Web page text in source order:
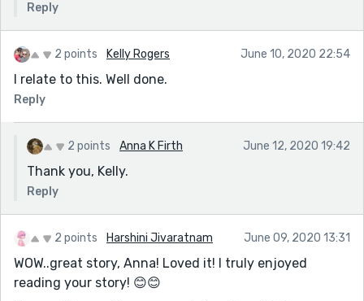
Reply
2 points Kelly Rogers June 10, 2020 22:54
I relate to this. Well done.
Reply
2 points Anna K Firth June 12, 2020 19:42
Thank you, Kelly.
Reply
2 points Harshini Jivaratnam June 09, 2020 13:31
WOW..great story, Anna! Loved it! I truly enjoyed
reading your story! 😊😊